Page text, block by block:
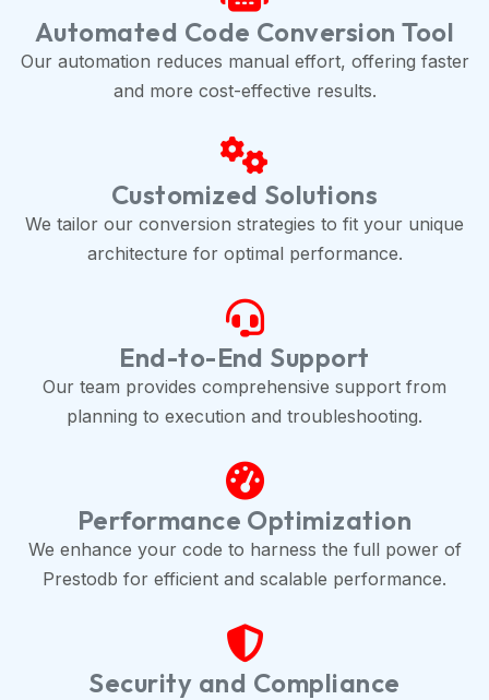
Automated Code Conversion Tool
Our automation reduces manual effort, offering faster
and more cost-effective results.
Customized Solutions
We tailor our conversion strategies to fit your unique
architecture for optimal performance.
End-to-End Support
Our team provides comprehensive support from
planning to execution and troubleshooting.
Performance Optimization
We enhance your code to harness the full power of
Prestodb for efficient and scalable performance.
Security and Compliance